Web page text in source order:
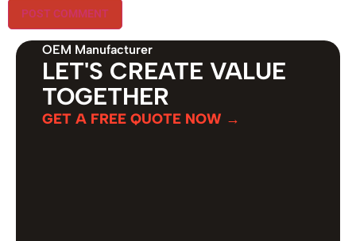
OEM Manufacturer
LET'S CREATE VALUE
TOGETHER
GET A FREE QUOTE NOW →